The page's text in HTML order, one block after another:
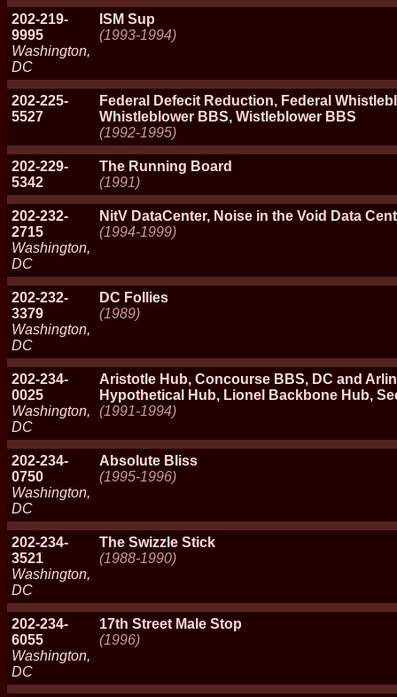
202-219-
9995
Washington,
DC
ISM Sup
(1993-1994)
202-225-
5527
Federal Defecit Reduction, Federal
Whistleblower BBS, Wistleblower BBS
(1992-1995)
202-229-
5342
The Running Board
(1991)
202-232-
2715
Washington,
DC
NitV DataCenter, Noise in the Void Data
(1994-1999)
202-232-
3379
Washington,
DC
DC Follies
(1989)
202-234-
0025
Washington,
DC
Aristotle Hub, Concourse BBS, DC and
Hypothetical Hub, Lionel Backbone Hub,
(1991-1994)
202-234-
0750
Washington,
DC
Absolute Bliss
(1995-1996)
202-234-
3521
Washington,
DC
The Swizzle Stick
(1988-1990)
202-234-
6055
Washington,
DC
17th Street Male Stop
(1996)